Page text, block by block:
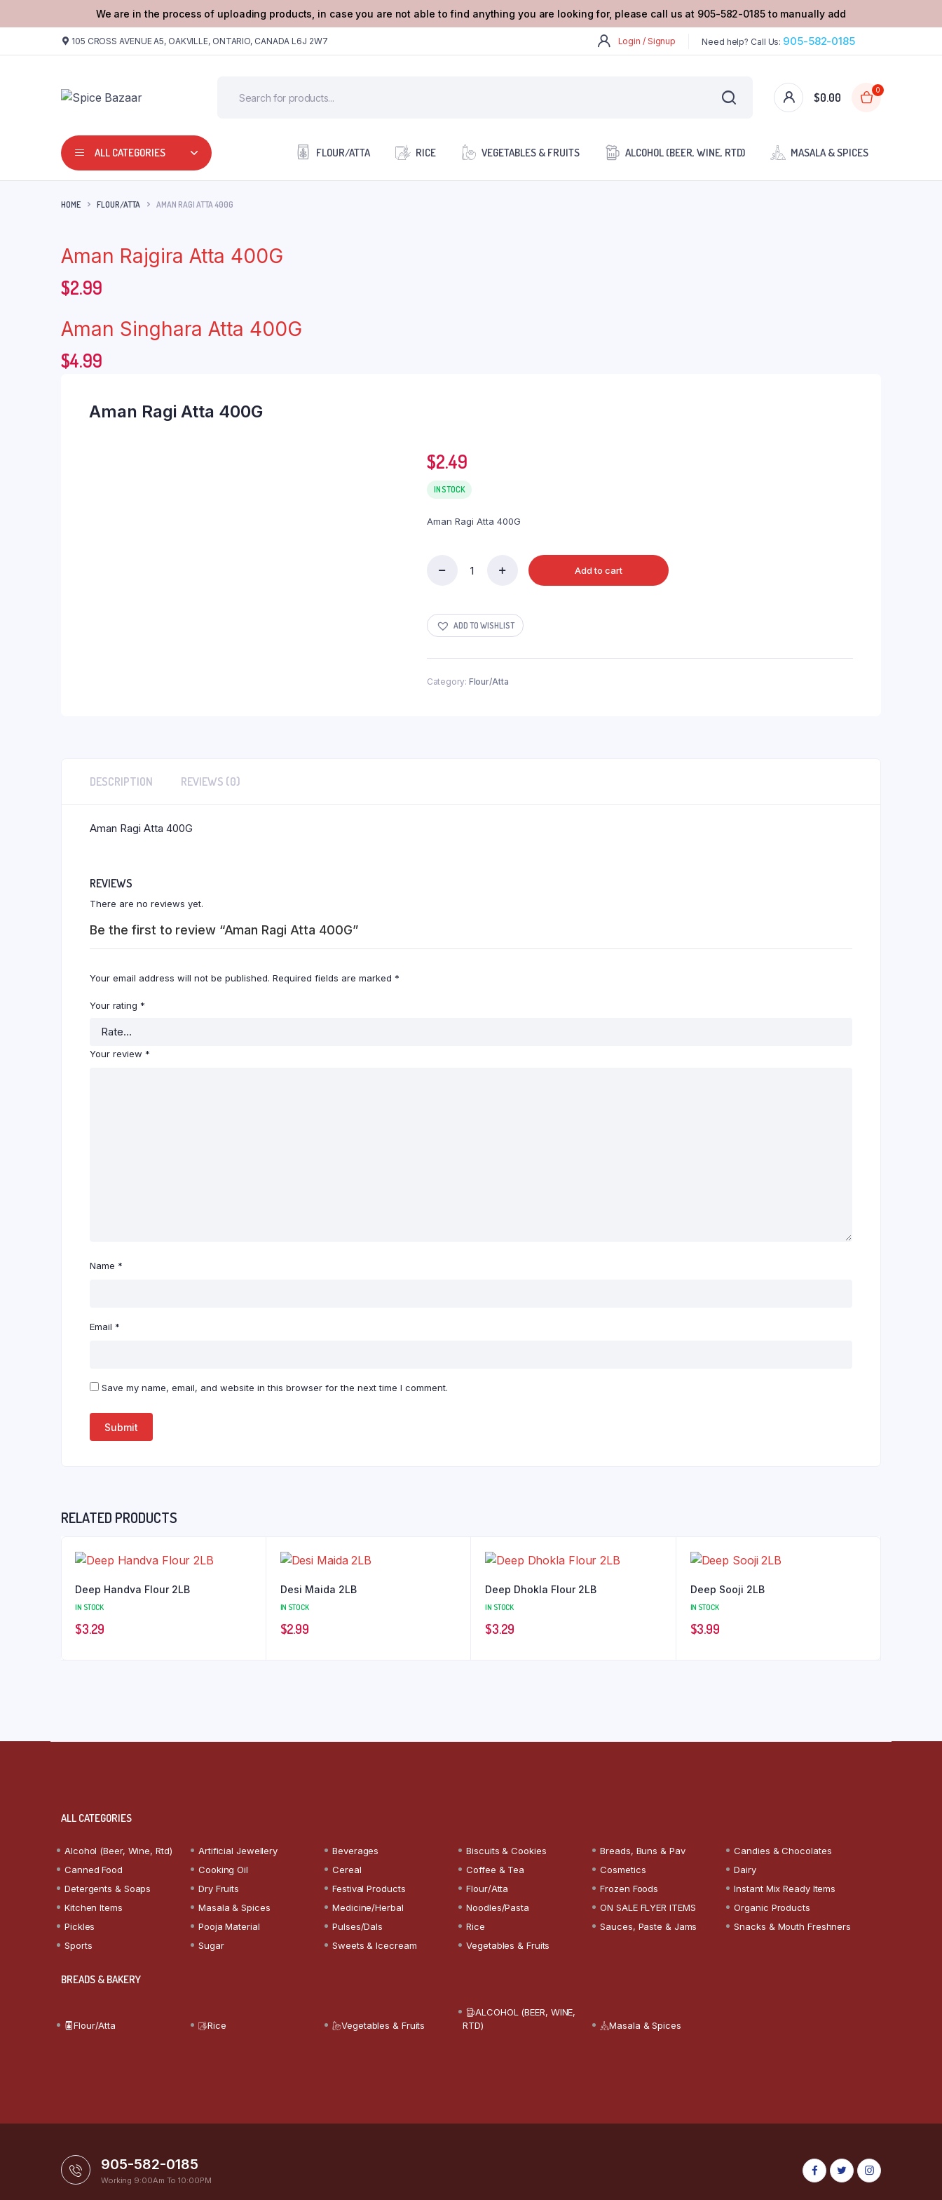
We are in the process of uploading products, in case you are not able to find anything you are looking for, please call us at 905-582-0185 to manually add
105 CROSS AVENUE A5, OAKVILLE, ONTARIO, CANADA L6J 2W7 Login / Signup Need help? Call Us: 905-582-0185
$0.00
0
ALL CATEGORIES FLOUR/ATTA RICE VEGETABLES & FRUITS ALCOHOL (BEER, WINE, RTD) MASALA & SPICES
HOME FLOUR/ATTA AMAN RAGI ATTA 400G
Aman Rajgira Atta 400G
$2.99
Aman Singhara Atta 400G
$4.99
Aman Ragi Atta 400G
$2.49
IN STOCK
Aman Ragi Atta 400G
400G
quantity
Add to cart
ADD TO WISHLIST
Category: Flour/Atta
DESCRIPTION REVIEWS (0)
Aman Ragi Atta 400G
REVIEWS
There are no reviews yet.
Be the first to review “Aman Ragi Atta 400G”
Your email address will not be published. Required fields are marked *
Your rating *
Your review *
Name *
Email *
Save my name, email, and website in this browser for the next time I comment.
RELATED PRODUCTS
Deep Handva Flour 2LB
IN STOCK
$3.29
Desi Maida 2LB
IN STOCK
$2.99
Deep Dhokla Flour 2LB
IN STOCK
$3.29
Deep Sooji 2LB
IN STOCK
$3.99
ALL CATEGORIES
Alcohol (Beer, Wine, Rtd) Artificial Jewellery Beverages Biscuits & Cookies Breads, Buns & Pav
Candies & Chocolates
Canned Food
Cooking Oil Cereal Coffee & Tea Cosmetics
Dairy
Detergents & Soaps
Dry Fruits Festival Products Flour/Atta Frozen Foods
Instant Mix Ready Items
Kitchen Items
Masala & Spices Medicine/Herbal Noodles/Pasta ON SALE FLYER ITEMS
Organic Products
Pickles
Pooja Material Pulses/Dals Rice Sauces, Paste & Jams
Snacks & Mouth Freshners
Sports
Sugar Sweets & Icecream Vegetables & Fruits
BREADS & BAKERY
Flour/Atta Rice Vegetables & Fruits
ALCOHOL (BEER, WINE,
RTD)
Masala & Spices
905-582-0185
Working 9:00Am To 10:00PM